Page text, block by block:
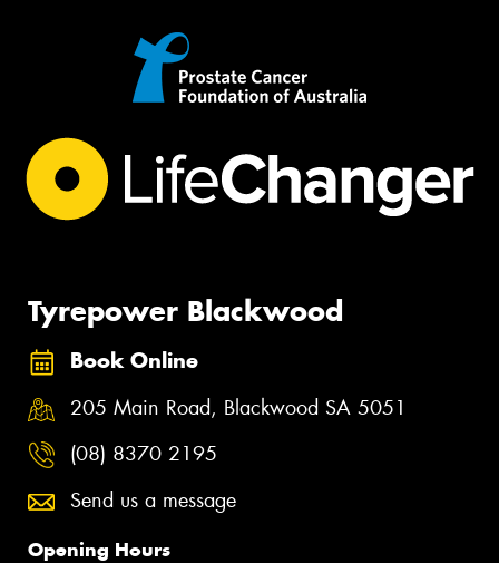
Tyrepower Blackwood
Book Online
205 Main Road, Blackwood SA 5051
(08) 8370 2195
Send us a message
Opening Hours